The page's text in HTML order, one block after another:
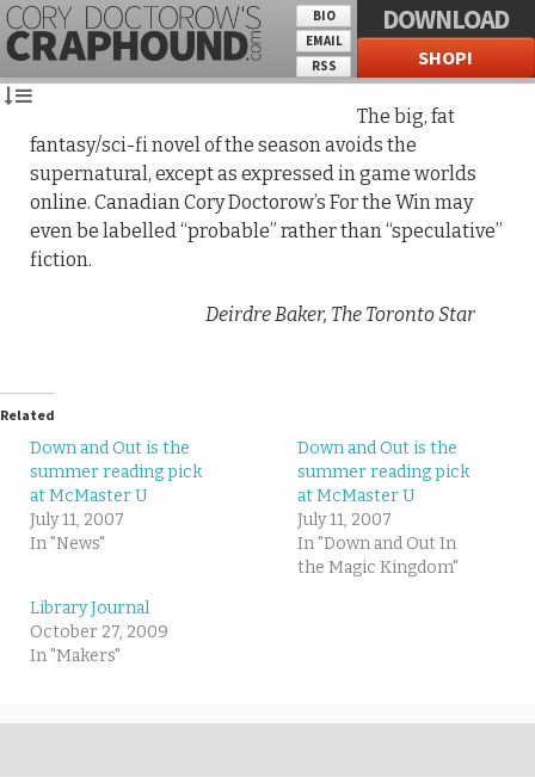
BIO
EMAIL
RSS
DOWNLOAD
SHOP!
The big, fat
fantasy/sci-fi novel of the season avoids the
supernatural, except as expressed in game worlds
online. Canadian Cory Doctorow’s For the Win may
even be labelled “probable” rather than “speculative”
fiction.
Deirdre Baker, The Toronto Star
Related
Down and Out is the
summer reading pick
at McMaster U
July 11, 2007
In "News"
Down and Out is the
summer reading pick
at McMaster U
July 11, 2007
In "Down and Out In
the Magic Kingdom"
Library Journal
October 27, 2009
In "Makers"